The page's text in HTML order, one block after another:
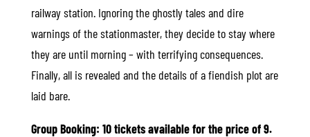
railway station. Ignoring the ghostly tales and dire
warnings of the stationmaster, they decide to stay where
they are until morning – with terrifying consequences.
Finally, all is revealed and the details of a fiendish plot are
laid bare.
Group Booking: 10 tickets available for the price of 9.